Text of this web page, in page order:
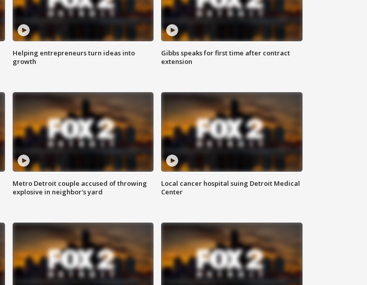
Helping entrepreneurs turn ideas into
growth
Gibbs speaks for first time after contract
extension
Metro Detroit couple accused of throwing
explosive in neighbor's yard
Local cancer hospital suing Detroit Medical
Center